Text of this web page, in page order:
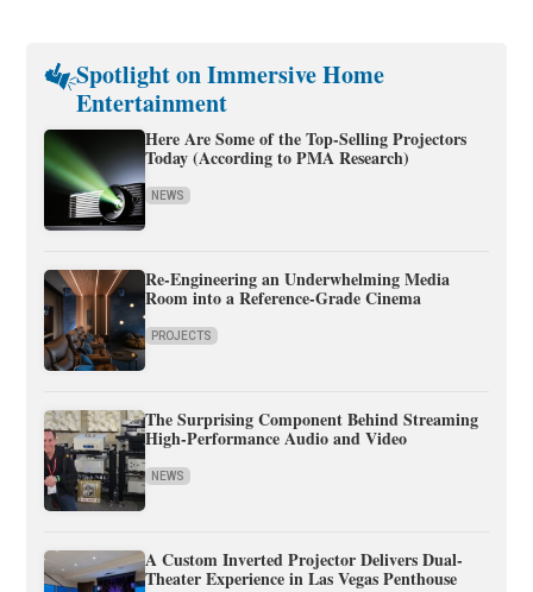
Spotlight on Immersive Home
Entertainment
Here Are Some of the Top-Selling Projectors
Today (According to PMA Research)
NEWS
Re-Engineering an Underwhelming Media
Room into a Reference-Grade Cinema
PROJECTS
The Surprising Component Behind Streaming
High-Performance Audio and Video
NEWS
A Custom Inverted Projector Delivers Dual-
Theater Experience in Las Vegas Penthouse